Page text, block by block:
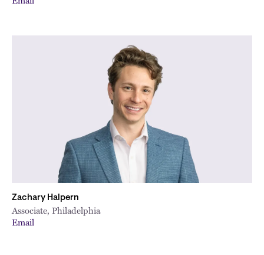
Zachary Halpern
Associate, Philadelphia
Email